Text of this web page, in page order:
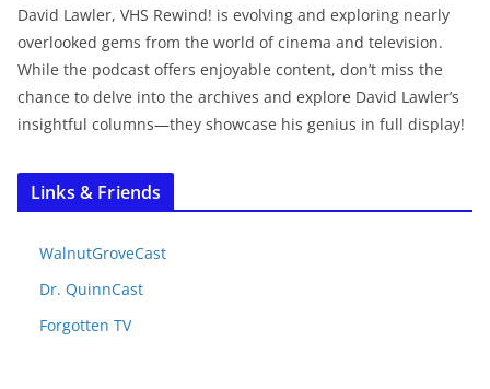
David Lawler, VHS Rewind! is evolving and exploring nearly
overlooked gems from the world of cinema and television.
While the podcast offers enjoyable content, don’t miss the
chance to delve into the archives and explore David Lawler’s
insightful columns—they showcase his genius in full display!
Links & Friends
WalnutGroveCast
Dr. QuinnCast
Forgotten TV